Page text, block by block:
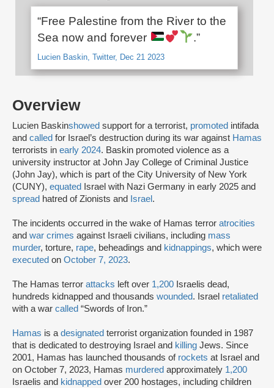
Overview
Lucien Baskinshowed support for a terrorist, promoted intifada
and called for Israel’s destruction during its war against Hamas
terrorists in early 2024. Baskin promoted violence as a
university instructor at John Jay College of Criminal Justice
(John Jay), which is part of the City University of New York
(CUNY), equated
Israel with Nazi Germany in early 2025 and
spread hatred of Zionists and Israel .
The incidents occurred in the wake of Hamas terror atrocities
and war crimes against Israeli civilians, including mass
murder, torture, rape, beheadings and kidnappings, which were
executed on October 7, 2023.
The Hamas terror attacks left over 1,200 Israelis dead,
hundreds kidnapped and thousands wounded. Israel retaliated
with a war called “Swords of Iron.”
Hamas is a designated terrorist organization founded in 1987
that is dedicated to destroying Israel and killing Jews. Since
2001, Hamas has launched thousands of rockets at Israel and
on October 7, 2023, Hamas murdered approximately 1,200
Israelis and kidnapped over 200 hostages, including children
“Free Palestine from the River to the
Sea now and forever
.”
Lucien Baskin, Twitter, Dec 21 2023